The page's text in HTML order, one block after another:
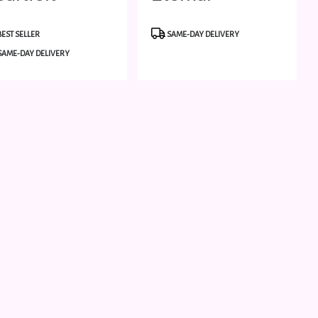
SELLER
DAY DELIVERY
Product
SAME-DAY DELIVERY